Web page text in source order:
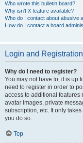
Who wrote this bulletin board?
Why isn’t X feature available?
Who do I contact about abusive
How do I contact a board
Login and
Why do I need to register?
You may not have to, it is up
need to register in order to
access to additional features
avatar images, private
subscription, etc. It only
you do so.
Top